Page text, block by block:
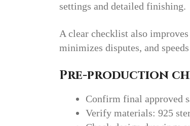
settings and detailed finishing.
A clear checklist also
minimizes disputes, and
Pre-production
Confirm final approved
Verify materials: 925